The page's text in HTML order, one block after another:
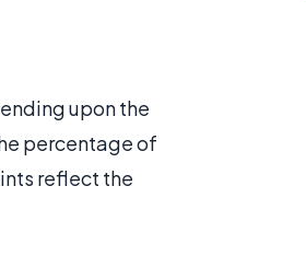
upon the
percentage of
reflect the